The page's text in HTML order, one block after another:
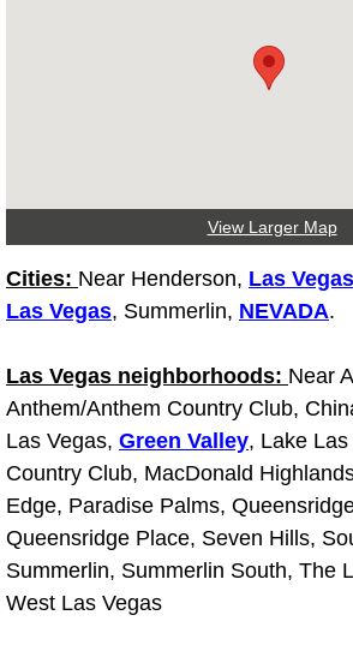
Maintenance
Ignition and Fuel
Heating and Air
Heating and
Fluid Services
Flywheel Repair
Fuel Delivery
Fuel Injection or
View Larger Map
Cities: Near Henderson, Las
Las Vegas, Summerlin, NEVADA.
Las Vegas neighborhoods: Near
Anthem/Anthem Country Club,
Las Vegas, Green Valley, Lake
Country Club, MacDonald
Edge, Paradise Palms,
Queensridge Place, Seven Hills,
Summerlin, Summerlin South, The
West Las Vegas